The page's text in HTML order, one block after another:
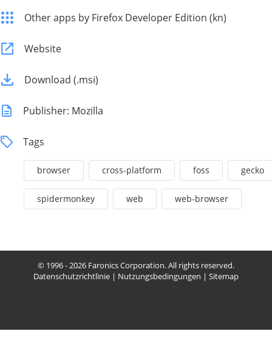
Other apps by Firefox Developer Edition (kn)
Website
Download (.msi)
Publisher: Mozilla
Tags
browser cross-platform foss gecko
spidermonkey web web-browser
© 1996 - 2026 Faronics Corporation. All rights reserved.
Datenschutzrichtlinie | Nutzungsbedingungen | Sitemap